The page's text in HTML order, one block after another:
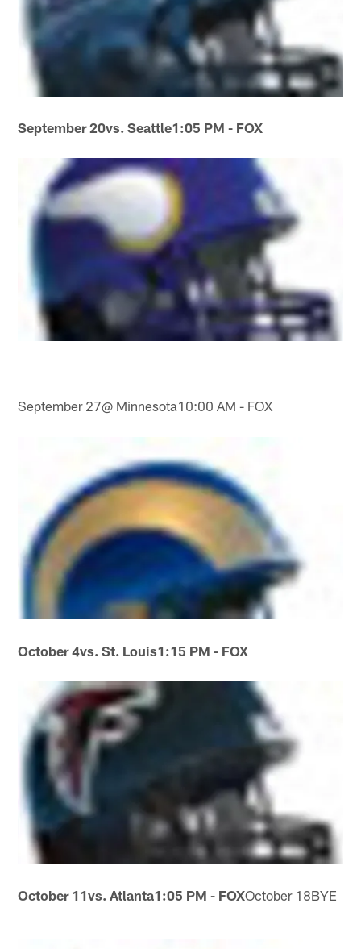
September 20vs. Seattle1:05 PM - FOX
September 27@ Minnesota10:00 AM - FOX
October 4vs. St. Louis1:15 PM - FOX
October 11vs. Atlanta1:05 PM - FOXOctober 18BYE